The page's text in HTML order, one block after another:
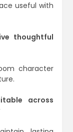
useful with
thoughtful
character
across